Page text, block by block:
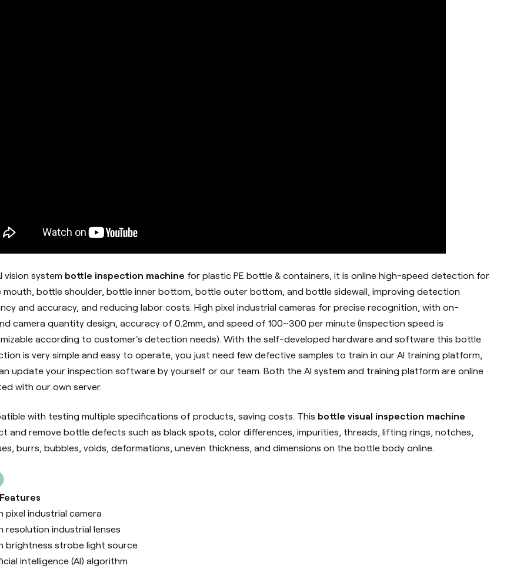
vision system bottle inspection machine for plastic PE bottle & containers, it is online high-speed detection for
mouth, bottle shoulder, bottle inner bottom, bottle outer bottom, and bottle sidewall, improving detection
and accuracy, and reducing labor costs. High pixel industrial cameras for precise recognition, with on-
camera quantity design, accuracy of 0.2mm, and speed of 100~300 per minute (inspection speed is
according to customer's detection needs). With the self-developed hardware and software this bottle
is very simple and easy to operate, you just need few defective samples to train in our AI training platform,
update your inspection software by yourself or our team. Both the AI system and training platform are online
with our own server.
with testing multiple specifications of products, saving costs. This bottle visual inspection machine
and remove bottle defects such as black spots, color differences, impurities, threads, lifting rings, notches,
burrs, bubbles, voids, deformations, uneven thickness, and dimensions on the bottle body online.
pixel industrial camera
resolution industrial lenses
brightness strobe light source
intelligence (Al) algorithm